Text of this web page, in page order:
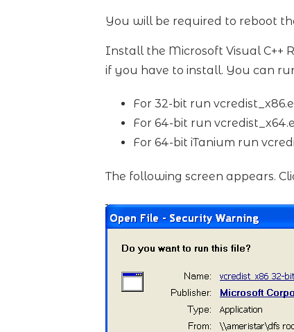
You will be required to reboot
Install the Microsoft Visual C++
if you have to install. You can
For 32-bit run
For 64-bit run
For 64-bit iTanium run
The following screen appears.